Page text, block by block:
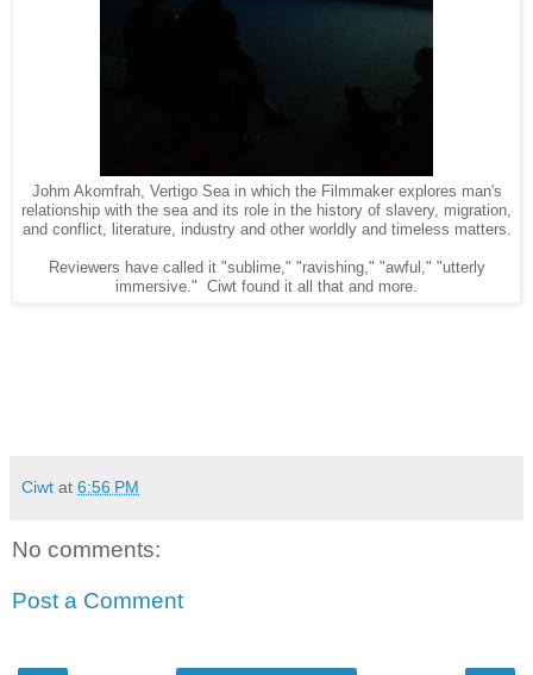
Johm Akomfrah, Vertigo Sea in which the Filmmaker explores man's
relationship with the sea and its role in the history of slavery, migration,
and conflict, literature, industry and other worldly and timeless matters.
Reviewers have called it "sublime," "ravishing," "awful," "utterly
immersive." Ciwt found it all that and more.
Ciwt at 6:56 PM
No comments:
Post a Comment